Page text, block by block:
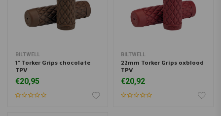
BILTWELL
1" Torker Grips chocolate
TPV
€20,95
BILTWELL
22mm Torker Grips oxblood
TPV
€20,92